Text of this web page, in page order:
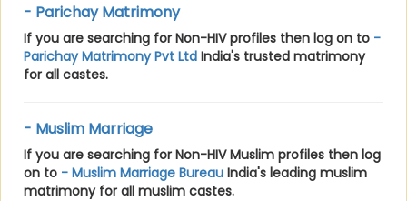
- Parichay Matrimony
If you are searching for Non-HIV profiles then log on to -
Parichay Matrimony Pvt Ltd India's trusted matrimony
for all castes.
- Muslim Marriage
If you are searching for Non-HIV Muslim profiles then log
on to - Muslim Marriage Bureau India's leading muslim
matrimony for all muslim castes.